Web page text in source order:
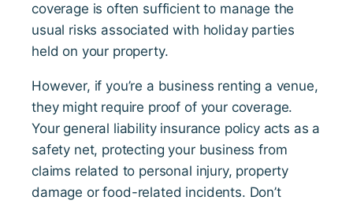
coverage is often sufficient to manage the
usual risks associated with holiday parties
held on your property.
However, if you’re a business renting a venue,
they might require proof of your coverage.
Your general liability insurance policy acts as a
safety net, protecting your business from
claims related to personal injury, property
damage or food-related incidents. Don’t